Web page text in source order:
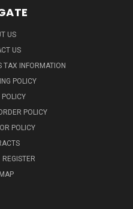
US
US
TAX INFORMATION
POLICY
POLICY
POLICY
POLICY
REGISTER